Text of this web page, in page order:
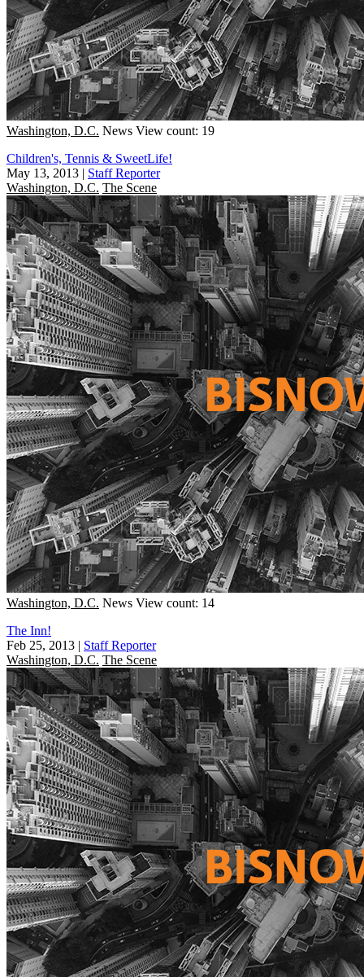
Washington, D.C. News View count: 19
Children's, Tennis & SweetLife!
May 13, 2013 | Staff Reporter
Washington, D.C. The Scene
Washington, D.C. News View count: 14
The Inn!
Feb 25, 2013 | Staff Reporter
Washington, D.C. The Scene